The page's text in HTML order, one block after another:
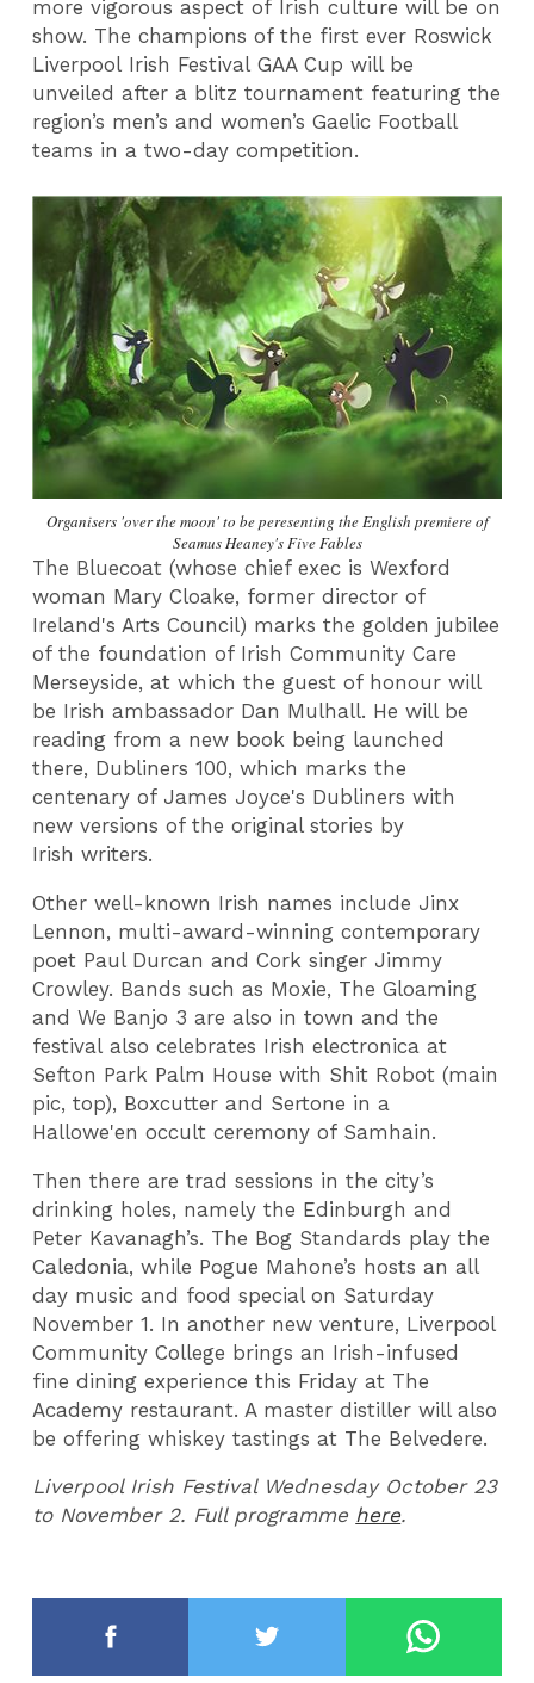
more vigorous aspect of Irish culture will be on
show. The champions of the first ever Roswick
Liverpool Irish Festival GAA Cup will be
unveiled after a blitz tournament featuring the
region’s men’s and women’s Gaelic Football
teams in a two-day competition.
Organisers 'over the moon' to be peresenting the English premiere of
Seamus Heaney's Five Fables
The Bluecoat (whose chief exec is Wexford
woman Mary Cloake, former director of
Ireland's Arts Council) marks the golden jubilee
of the foundation of Irish Community Care
Merseyside, at which the guest of honour will
be Irish ambassador Dan Mulhall. He will be
reading from a new book being launched
there, Dubliners 100, which marks the
centenary of James Joyce's Dubliners with
new versions of the original stories by
Irish writers.
Other well-known Irish names include Jinx
Lennon, multi-award-winning contemporary
poet Paul Durcan and Cork singer Jimmy
Crowley. Bands such as Moxie, The Gloaming
and We Banjo 3 are also in town and the
festival also celebrates Irish electronica at
Sefton Park Palm House with Shit Robot (main
pic, top), Boxcutter and Sertone in a
Hallowe'en occult ceremony of Samhain.
Then there are trad sessions in the city’s
drinking holes, namely the Edinburgh and
Peter Kavanagh’s. The Bog Standards play the
Caledonia, while Pogue Mahone’s hosts an all
day music and food special on Saturday
November 1. In another new venture, Liverpool
Community College brings an Irish-infused
fine dining experience this Friday at The
Academy restaurant. A master distiller will also
be offering whiskey tastings at The Belvedere.
Liverpool Irish Festival Wednesday October 23
to November 2. Full programme here.